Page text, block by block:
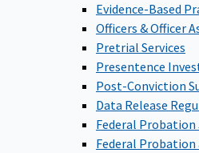
Evidence-Based
Officers & Officer
Pretrial Services
Presentence
Post-Conviction
Data Release
Federal
Federal